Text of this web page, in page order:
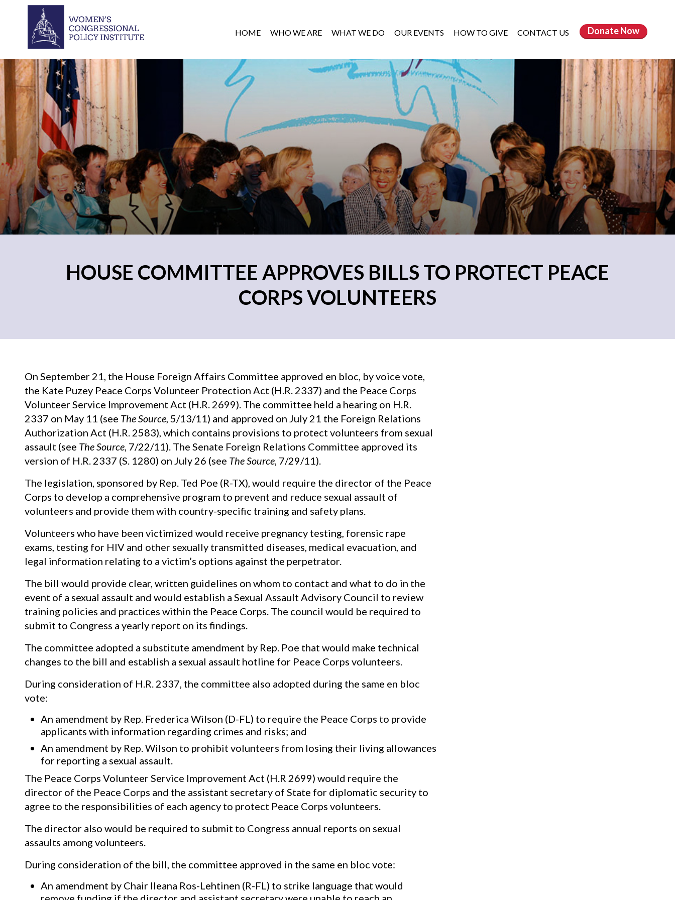
HOME WHO WE ARE WHAT WE DO OUR EVENTS HOW TO GIVE CONTACT US DonateNow
HOUSE COMMITTEE APPROVES BILLS TO PROTECT PEACE
CORPS VOLUNTEERS
On September 21, the House Foreign Affairs Committee approved en bloc, by voice vote,
the Kate Puzey Peace Corps Volunteer Protection Act (H.R. 2337) and the Peace Corps
Volunteer Service Improvement Act (H.R. 2699). The committee held a hearing on H.R.
2337 on May 11 (see The Source, 5/13/11) and approved on July 21 the Foreign Relations
Authorization Act (H.R. 2583), which contains provisions to protect volunteers from sexual
assault (see The Source, 7/22/11). The Senate Foreign Relations Committee approved its
version of H.R. 2337 (S. 1280) on July 26 (see The Source, 7/29/11).
The legislation, sponsored by Rep. Ted Poe (R-TX), would require the director of the Peace
Corps to develop a comprehensive program to prevent and reduce sexual assault of
volunteers and provide them with country-specific training and safety plans.
Volunteers who have been victimized would receive pregnancy testing, forensic rape
exams, testing for HIV and other sexually transmitted diseases, medical evacuation, and
legal information relating to a victim’s options against the perpetrator.
The bill would provide clear, written guidelines on whom to contact and what to do in the
event of a sexual assault and would establish a Sexual Assault Advisory Council to review
training policies and practices within the Peace Corps. The council would be required to
submit to Congress a yearly report on its findings.
The committee adopted a substitute amendment by Rep. Poe that would make technical
changes to the bill and establish a sexual assault hotline for Peace Corps volunteers.
During consideration of H.R. 2337, the committee also adopted during the same en bloc
vote:
An amendment by Rep. Frederica Wilson (D-FL) to require the Peace Corps to provide
applicants with information regarding crimes and risks; and
An amendment by Rep. Wilson to prohibit volunteers from losing their living allowances
for reporting a sexual assault.
The Peace Corps Volunteer Service Improvement Act (H.R 2699) would require the
director of the Peace Corps and the assistant secretary of State for diplomatic security to
agree to the responsibilities of each agency to protect Peace Corps volunteers.
The director also would be required to submit to Congress annual reports on sexual
assaults among volunteers.
During consideration of the bill, the committee approved in the same en bloc vote:
An amendment by Chair Ileana Ros-Lehtinen (R-FL) to strike language that would